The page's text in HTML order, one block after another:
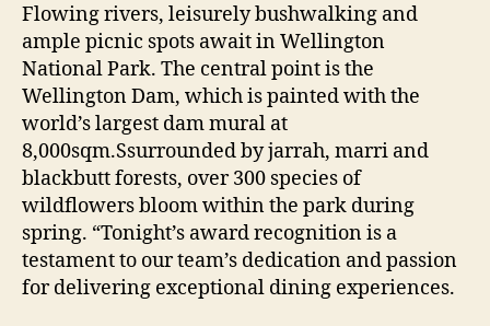
Flowing rivers, leisurely bushwalking and
ample picnic spots await in Wellington
National Park. The central point is the
Wellington Dam, which is painted with the
world’s largest dam mural at
8,000sqm.Ssurrounded by jarrah, marri and
blackbutt forests, over 300 species of
wildflowers bloom within the park during
spring. “Tonight’s award recognition is a
testament to our team’s dedication and passion
for delivering exceptional dining experiences.